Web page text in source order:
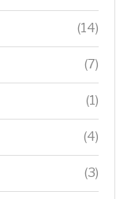
(14)
(7)
(1)
(4)
(3)